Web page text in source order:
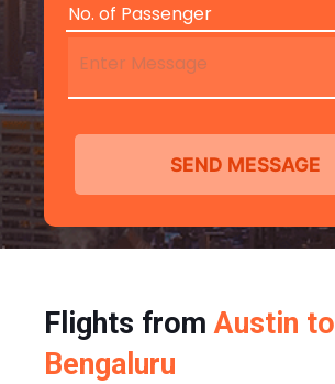
Flights fromAustin to
Bengaluru